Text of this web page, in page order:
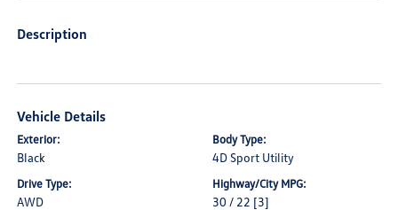
Description
Vehicle Details
Exterior:
Black
Body Type:
4D Sport Utility
Drive Type:
AWD
Highway/City MPG:
30 / 22 [3]